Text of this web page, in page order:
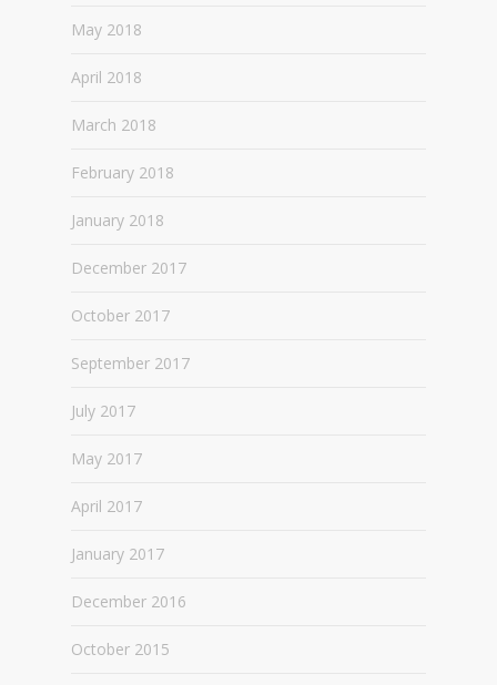
May 2018
April 2018
March 2018
February 2018
January 2018
December 2017
October 2017
September 2017
July 2017
May 2017
April 2017
January 2017
December 2016
October 2015